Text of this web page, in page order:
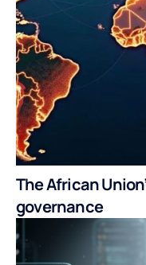
The African
governance